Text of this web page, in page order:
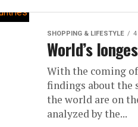
SHOPPING & LIFESTYLE 4
World’s
With the coming
findings about the
the world are on
analyzed by the...